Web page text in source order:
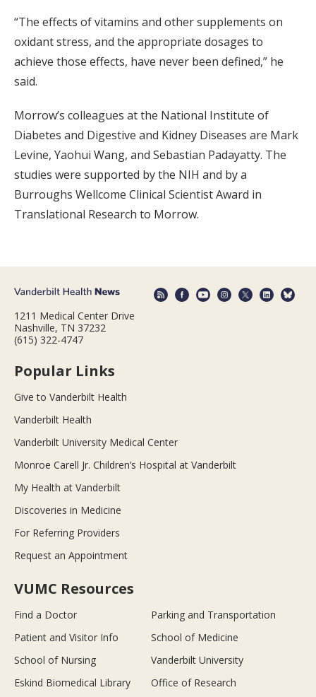
“The effects of vitamins and other supplements on
oxidant stress, and the appropriate dosages to
achieve those effects, have never been defined,” he
said.
Morrow’s colleagues at the National Institute of
Diabetes and Digestive and Kidney Diseases are Mark
Levine, Yaohui Wang, and Sebastian Padayatty. The
studies were supported by the NIH and by a
Burroughs Wellcome Clinical Scientist Award in
Translational Research to Morrow.
1211 Medical Center Drive
Nashville, TN 37232
(615) 322-4747
Popular Links
Give to Vanderbilt Health
Vanderbilt Health
Vanderbilt University Medical Center
Monroe Carell Jr. Children’s Hospital at Vanderbilt
My Health at Vanderbilt
Discoveries in Medicine
For Referring Providers
Request an Appointment
VUMC Resources
Find a Doctor
Parking and Transportation
Patient and Visitor Info
School of Medicine
School of Nursing
Vanderbilt University
Eskind Biomedical Library
Office of Research